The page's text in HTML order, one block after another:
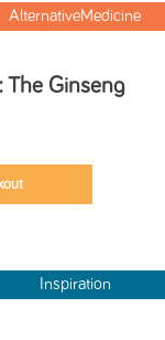
AlternativeMedicine
The Ginseng
Inspiration